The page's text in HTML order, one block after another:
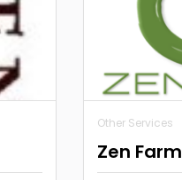
Other Services
Zen Farm